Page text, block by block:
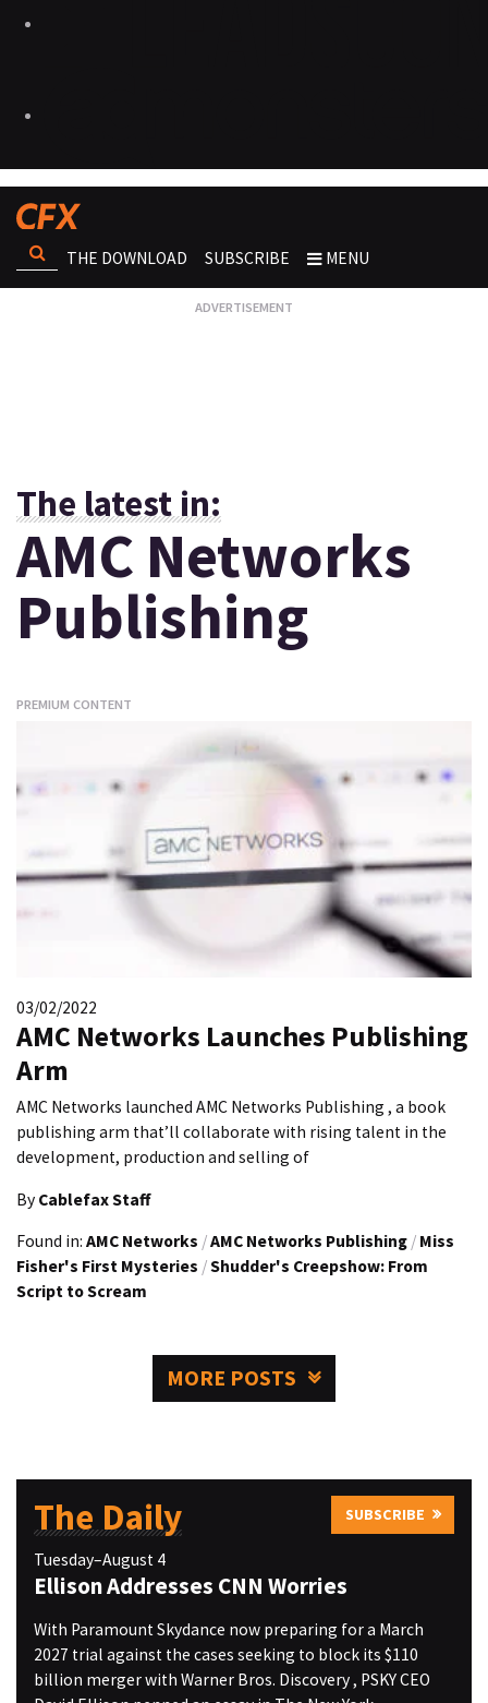
THE DOWNLOAD SUBSCRIBE MENU
The latest in:
AMC Networks
Publishing
PREMIUM CONTENT
03/02/2022
AMC Networks Launches Publishing
Arm
AMC Networks launched AMC Networks Publishing , a book
publishing arm that’ll collaborate with rising talent in the
development, production and selling of
By Cablefax Staff
Found in: AMC Networks /AMC Networks Publishing / Miss
Fisher's First Mysteries /Shudder's Creepshow: From
Script to Scream
MORE POSTS
The Daily SUBSCRIBE
Tuesday–August 4
Ellison Addresses CNN Worries
With Paramount Skydance now preparing for a March
2027 trial against the cases seeking to block its $110
billion merger with Warner Bros. Discovery , PSKY CEO